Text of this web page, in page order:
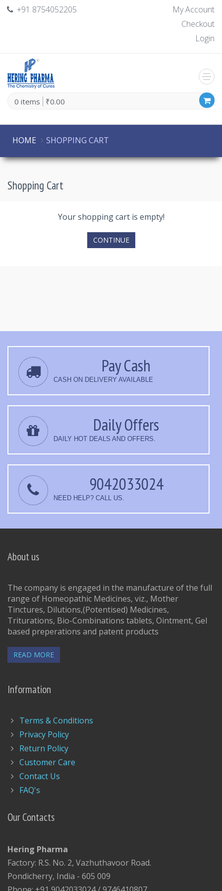
+91 8754052205
My Account
Checkout
Login
0 items ₹0.00
HOME SHOPPING CART
Shopping Cart
Your shopping cart is empty!
CONTINUE
Pay Cash
CASH ON DELIVERY AVAILABLE
Daily Offers
DAILY HOT DEALS AND OFFERS.
9042033024
NEED HELP? CALL US.
About us
The company is engaged in the manufacture of the full
range of Homeopathic Medicines, viz., Mother
Tinctures, Dilutions,(Potentised) Medicines,
Triturations, Bio-Combinations tablets, Ointment, Gel
based preperations and patent products
READ MORE
Information
Terms & Conditions
Privacy Policy
Return Policy
Customer Care
Contact Us
FAQ's
Our Contacts
Hering Pharma
Factory: R.S. No. 2, Vazhuthavoor Road.
Pondicherry, India - 605 009